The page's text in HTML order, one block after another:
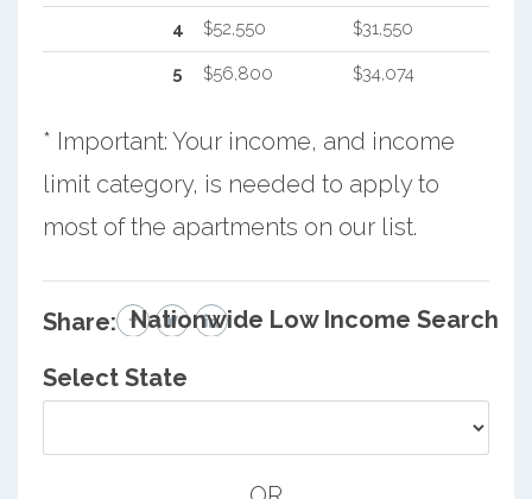
4 $52,550 $31,550
5 $56,800 $34,074
* Important: Your income, and income
limit category, is needed to apply to
most of the apartments on our list.
Share: Nationwide Low Income Search
Select State